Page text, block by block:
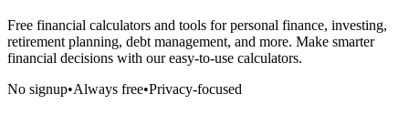
Free financial calculators and tools for personal finance, investing,
retirement planning, debt management, and more. Make smarter
financial decisions with our easy-to-use calculators.
No signup•Always free•Privacy-focused